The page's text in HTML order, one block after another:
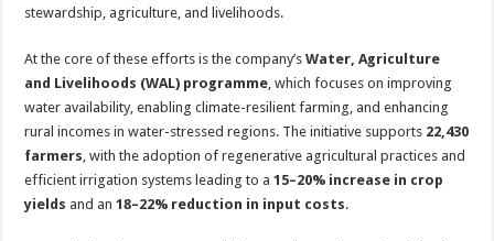
stewardship, agriculture, and livelihoods.
At the core of these efforts is the company’sWater, Agriculture
and Livelihoods (WAL) programme, which focuses on improving
water availability, enabling climate-resilient farming, and enhancing
rural incomes in water-stressed regions. The initiative supports 22,430
farmers, with the adoption of regenerative agricultural practices and
efficient irrigation systems leading to a15–20% increase in crop
yields and an18–22% reduction in input costs.